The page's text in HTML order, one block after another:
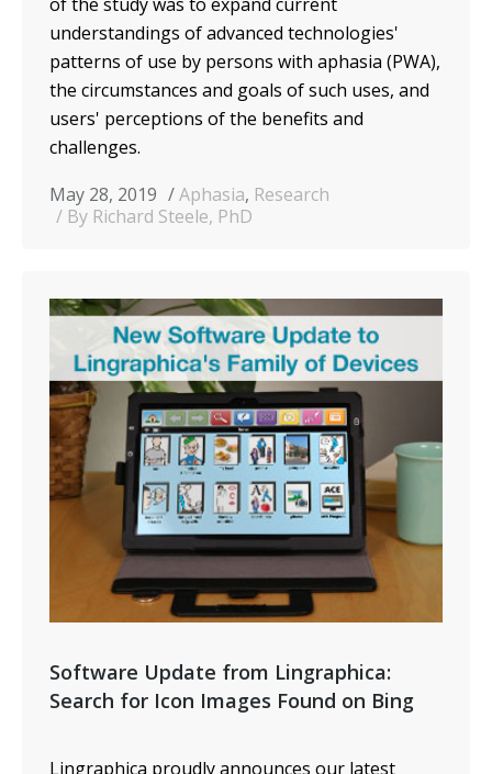
understandings of advanced technologies'
patterns of use by persons with aphasia (PWA),
the circumstances and goals of such uses, and
users' perceptions of the benefits and
challenges.
May 28, 2019
Aphasia, Research
By Richard Steele, PhD
Software Update from Lingraphica:
Search for Icon Images Found on Bing
Lingraphica proudly announces our latest